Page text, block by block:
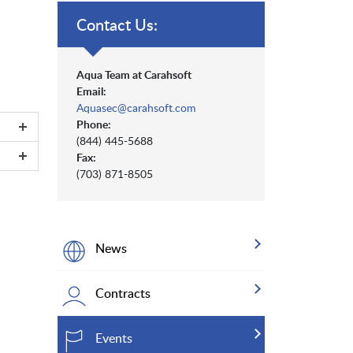
Contact Us:
Aqua Team at Carahsoft
Email:
Aquasec@carahsoft.com
Phone:
(844) 445-5688
Fax:
(703) 871-8505
News
Contracts
Events